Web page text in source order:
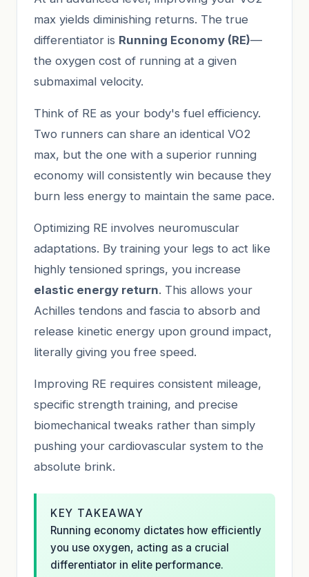
max yields diminishing returns. The true
differentiator is Running Economy (RE)—
the oxygen cost of running at a given
submaximal velocity.
Think of RE as your body's fuel efficiency.
Two runners can share an identical VO2
max, but the one with a superior running
economy will consistently win because they
burn less energy to maintain the same pace.
Optimizing RE involves neuromuscular
adaptations. By training your legs to act like
highly tensioned springs, you increase
elastic energy return. This allows your
Achilles tendons and fascia to absorb and
release kinetic energy upon ground impact,
literally giving you free speed.
Improving RE requires consistent mileage,
specific strength training, and precise
biomechanical tweaks rather than simply
pushing your cardiovascular system to the
absolute brink.
KEY TAKEAWAY
Running economy dictates how efficiently
you use oxygen, acting as a crucial
differentiator in elite performance.